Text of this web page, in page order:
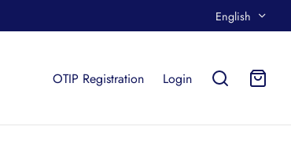
English
OTIP Registration Login